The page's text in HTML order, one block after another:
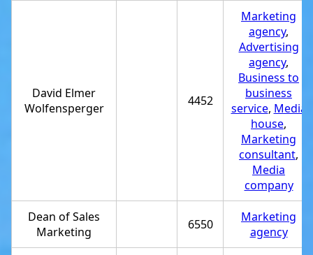
David Elmer
Wolfensperger
4452
Marketing
agency,
Advertising
agency,
Business to
business
service, Media
house,
Marketing
consultant,
Media
company
Dean of Sales
Marketing
6550
Marketing
agency